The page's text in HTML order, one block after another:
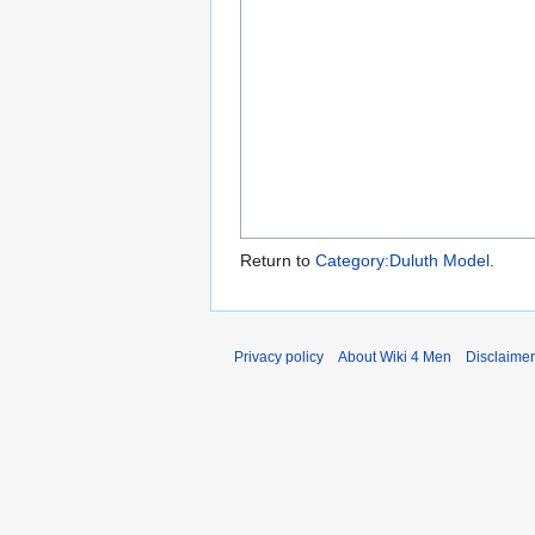
Return to Category:Duluth Model
Privacy policy About Wiki 4 Men